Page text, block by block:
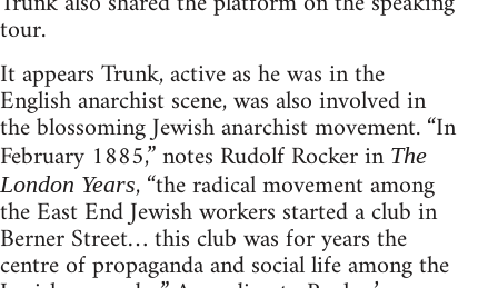
tour.
It appears Trunk, active as he was in the
English anarchist scene, was also involved in
the blossoming Jewish anarchist movement. “In
February 1885,” notes Rudolf Rocker in The
London Years, “the radical movement among
the East End Jewish workers started a club in
Berner Street… this club was for years the
centre of propaganda and social life among the